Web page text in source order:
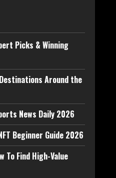
Picks & Winning
Around the
News Daily 2026
Beginner Guide 2026
To Find High-Value